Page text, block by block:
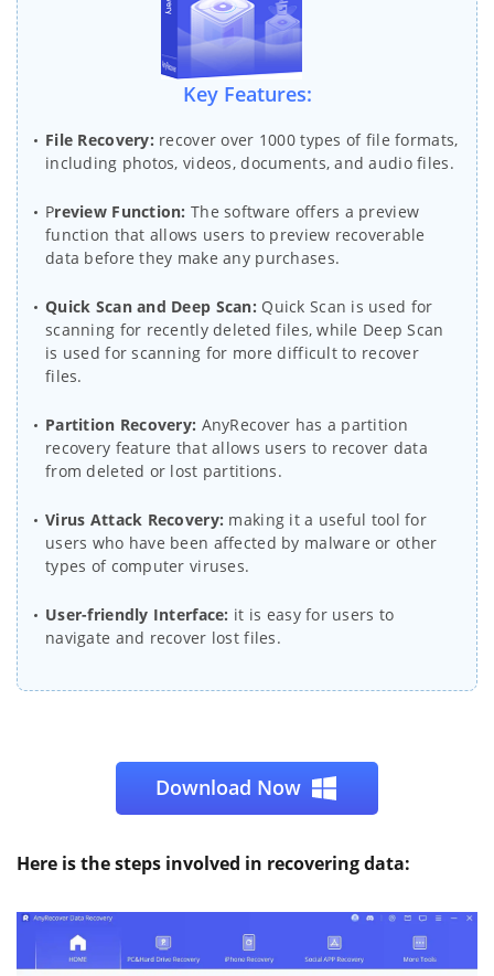
Key Features:
File Recovery: recover over 1000 types of file formats,
including photos, videos, documents, and audio files.
Preview Function: The software offers a preview
function that allows users to preview recoverable
data before they make any purchases.
Quick Scan and Deep Scan: Quick Scan is used for
scanning for recently deleted files, while Deep Scan
is used for scanning for more difficult to recover
files.
Partition Recovery: AnyRecover has a partition
recovery feature that allows users to recover data
from deleted or lost partitions.
Virus Attack Recovery: making it a useful tool for
users who have been affected by malware or other
types of computer viruses.
User-friendly Interface: it is easy for users to
navigate and recover lost files.
Download Now
Here is the steps involved in recovering data: